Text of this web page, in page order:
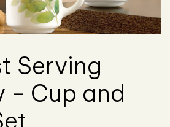
Serving
- Cup and